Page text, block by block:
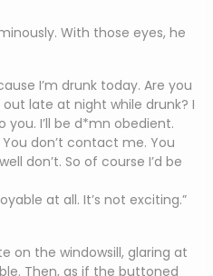
With those eyes, he
I’m drunk today. Are you
late at night while drunk? I
you. I’ll be d*mn obedient.
don’t contact me. You
don’t. So of course I’d be
at all. It’s not exciting.”
on the windowsill, glaring at
Then, as if the buttoned